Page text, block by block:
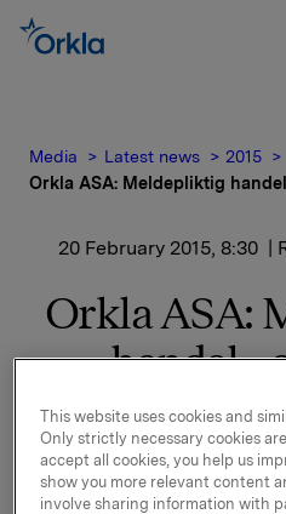
Media Latest news
2015
Orkla ASA: Meldepliktig
20 February 2015, 8:30 |
Orkla ASA:
handel -
Orkla innløste 19. februar,
opsjonsprogram for ledere,
aksjer til innløsningskurs
This website uses cookies and
Only strictly necessary cookies
accept all cookies, you help us
show you more relevant content
involve sharing information with